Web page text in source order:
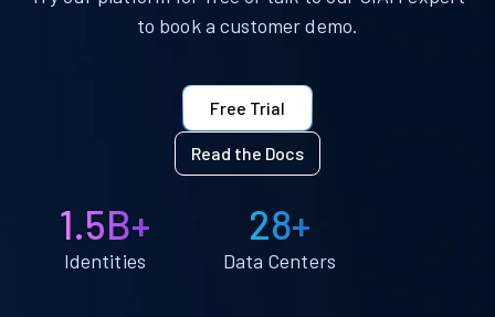
to book a customer demo.
Free Trial
Read the Docs
1.5B+
Identities
28+
Data Centers